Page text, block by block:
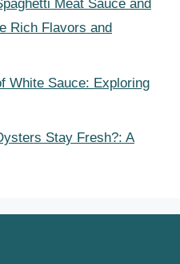
Meat Sauce and
Rich Flavors and
White Sauce: Exploring
Stay Fresh?: A